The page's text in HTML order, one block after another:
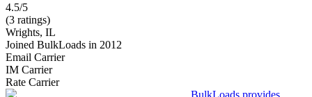
4.5/5
(3 ratings)
Wrights, IL
Joined BulkLoads in 2012
Email Carrier
IM Carrier
Rate Carrier
BulkLoads provides